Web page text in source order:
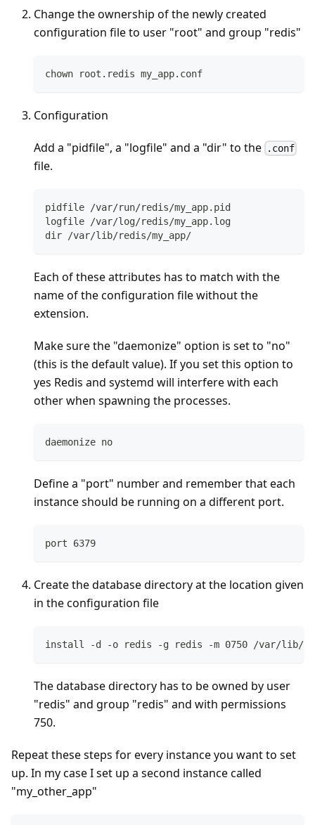
Change the ownership of the newly created
configuration file to user "root" and group "redis"
chown root.redis my_app.conf
Configuration
Add a "pidfile", a "logfile" and a "dir" to the .conf
file.
pidfile /var/run/redis/my_app.pid
logfile /var/log/redis/my_app.log
dir /var/lib/redis/my_app/
Each of these attributes has to match with the
name of the configuration file without the
extension.
Make sure the "daemonize" option is set to "no"
(this is the default value). If you set this option to
yes Redis and systemd will interfere with each
other when spawning the processes.
daemonize no
Define a "port" number and remember that each
instance should be running on a different port.
port 6379
Create the database directory at the location given
in the configuration file
install -d -o redis -g redis -m 0750 /var/lib/
The database directory has to be owned by user
"redis" and group "redis" and with permissions
750.
Repeat these steps for every instance you want to set
up. In my case I set up a second instance called
"my_other_app"